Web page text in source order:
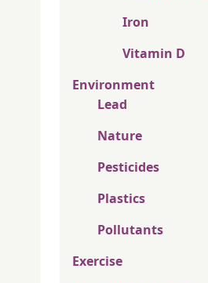
Iron
Vitamin D
Environment
Lead
Nature
Pesticides
Plastics
Pollutants
Exercise